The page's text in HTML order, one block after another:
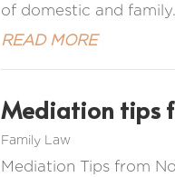
of domestic and
READ MORE
Mediation tips
Family Law
Mediation Tips from